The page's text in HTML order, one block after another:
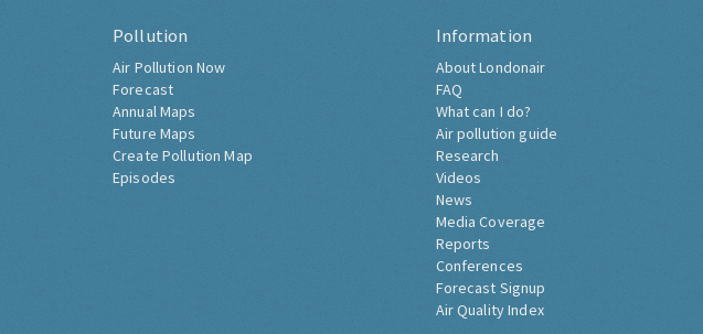
Pollution
Air Pollution Now
Forecast
Annual Maps
Future Maps
Create Pollution Map
Episodes
Information
About Londonair
FAQ
What can I do?
Air pollution guide
Research
Videos
News
Media Coverage
Reports
Conferences
Forecast Signup
Air Quality Index